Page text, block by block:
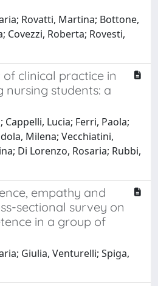
Rovatti, Martina; Bottone,
Covezzi, Roberta; Rovesti,
clinical practice in
nursing students: a
Lucia; Ferri, Paola;
Milena; Vecchiatini,
Di Lorenzo, Rosaria; Rubbi,
empathy and
sectional survey on
in a group of
Giulia, Venturelli; Spiga,